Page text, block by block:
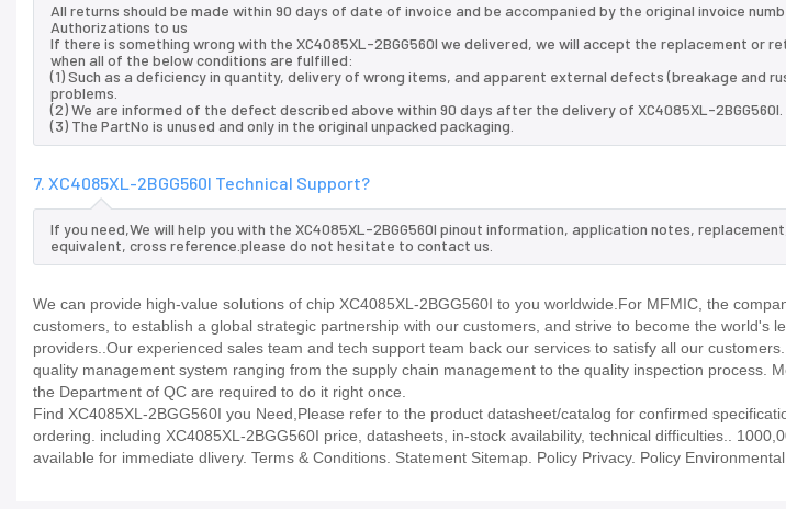
All returns should be made within 90 days of date of invoice and be accompanied by the original invoice
Authorizations to us
If there is something wrong with the XC4085XL-2BGG560I we delivered, we will accept the replacement or
when all of the below conditions are fulfilled:
(1) Such as a deficiency in quantity, delivery of wrong items, and apparent external defects (breakage and
problems.
(2) We are informed of the defect described above within 90 days after the delivery of XC4085XL-2BGG560I.
(3) The PartNo is unused and only in the original unpacked packaging.
7. XC4085XL-2BGG560I Technical Support?
If you need,We will help you with the XC4085XL-2BGG560I pinout information, application notes,
equivalent, cross reference.please do not hesitate to contact us.
We can provide high-value solutions of chip XC4085XL-2BGG560I to you worldwide.For MFMIC, the
customers, to establish a global strategic partnership with our customers, and strive to become the world's
providers..Our experienced sales team and tech support team back our services to satisfy all our
quality management system ranging from the supply chain management to the quality inspection process.
the Department of QC are required to do it right once.
Find XC4085XL-2BGG560I you Need,Please refer to the product datasheet/catalog for confirmed
ordering. including XC4085XL-2BGG560I price, datasheets, in-stock availability, technical difficulties..
available for immediate dlivery. Terms & Conditions. Statement Sitemap. Policy Privacy. Policy